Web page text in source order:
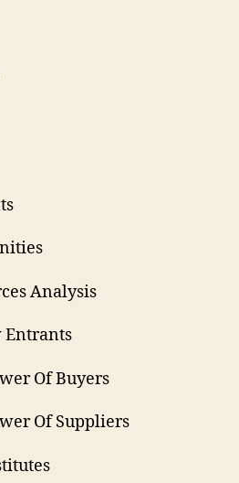
Analysis
Entrants
Of Buyers
Of Suppliers